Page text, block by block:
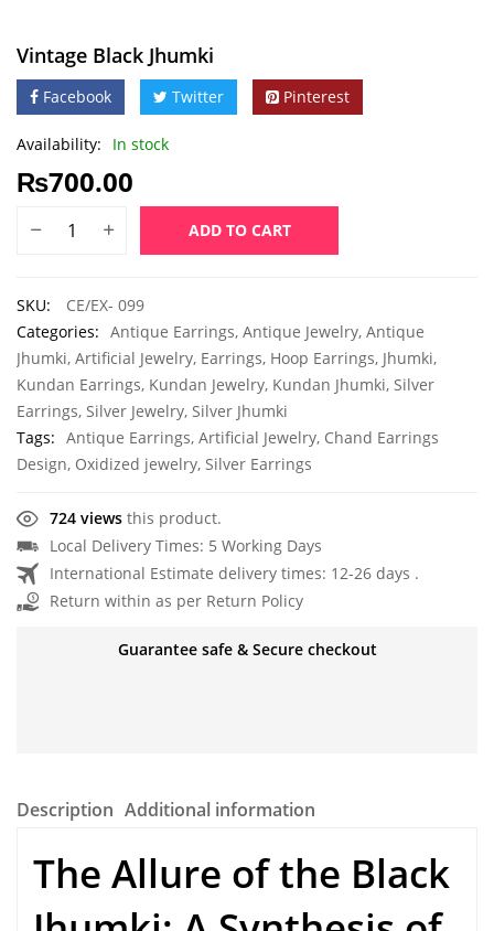
Vintage Black Jhumki
Facebook Twitter Pinterest
Availability: In stock
₨700.00
ADD TO CART
SKU:
CE/EX- 099
Categories: Antique Earrings, Antique Jewelry, Antique
Jhumki, Artificial Jewelry, Earrings, Hoop Earrings, Jhumki,
Kundan Earrings, Kundan Jewelry, Kundan Jhumki, Silver
Earrings, Silver Jewelry, Silver Jhumki
Tags: Antique Earrings, Artificial Jewelry, Chand Earrings
Design, Oxidized jewelry, Silver Earrings
724 views this product.
Local Delivery Times: 5 Working Days
International Estimate delivery times: 12-26 days .
Return within as per Return Policy
Guarantee safe & Secure checkout
Description Additional information
The Allure of the Black